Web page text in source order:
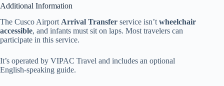
Additional Information
The Cusco AirportArrival Transfer service isn’twheelchair
accessible, and infants must sit on laps. Most travelers can
participate in this service.
It’s operated by VIPAC Travel and includes an optional
English-speaking guide.